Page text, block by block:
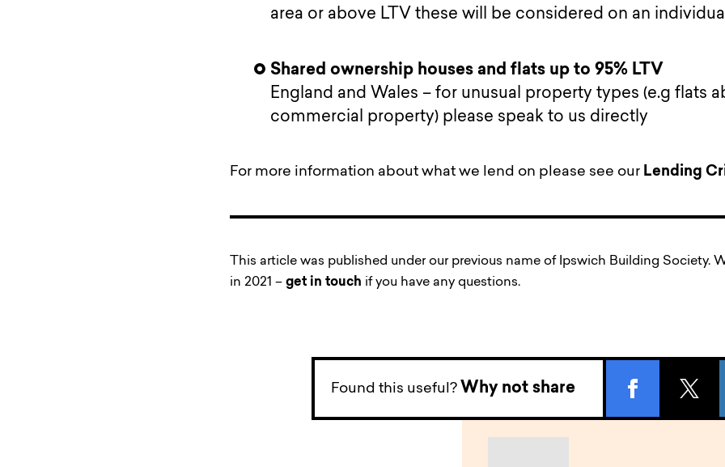
area or above LTV these will be considered on an
Shared ownership houses and flats up to 95% LTV
England and Wales – for unusual property types (e.g flats
commercial property) please speak to us directly
For more information about what we lend on please see our Lending
This article was published under our previous name of Ipswich Building Society.
in 2021 – get in touch if you have any questions.
Found this useful? Why not share